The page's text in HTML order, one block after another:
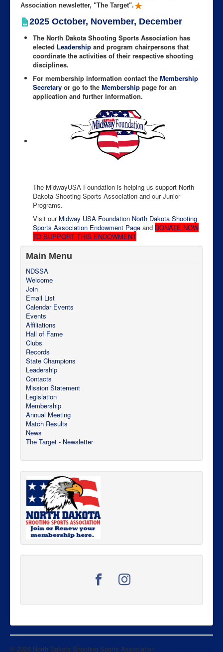
Association newsletter, "The Target".
2025 October, November, December
The North Dakota Shooting Sports Association has
elected Leadership and program chairpersons that
coordinate the activities of their respective shooting
disciplines.
For membership information contact the Membership
Secretary or go to the Membership page for an
application and further information.
The MidwayUSA Foundation is helping us support North
Dakota Shooting Sports Association and our Junior
Programs.
Visit our Midway USA Foundation North Dakota Shooting
Sports Association Endowment Page and DONATE NOW
TO SUPPORT THIS ENDOWMENT
Main Menu
NDSSA
Welcome
Join
Email List
Calendar Events
Events
Affiliations
Hall of Fame
Clubs
Records
State Champions
Leadership
Contacts
Mission Statement
Legislation
Membership
Annual Meeting
Match Results
News
The Target - Newsletter
© 2026 North Dakota Shooting Sports Association